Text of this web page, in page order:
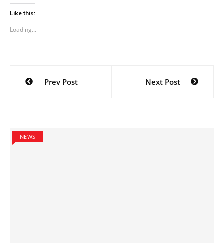
Like this:
Loading...
Post
navigation
Prev Post Next Post
NEWS